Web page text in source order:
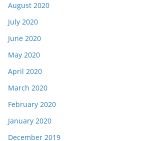
August 2020
July 2020
June 2020
May 2020
April 2020
March 2020
February 2020
January 2020
December 2019